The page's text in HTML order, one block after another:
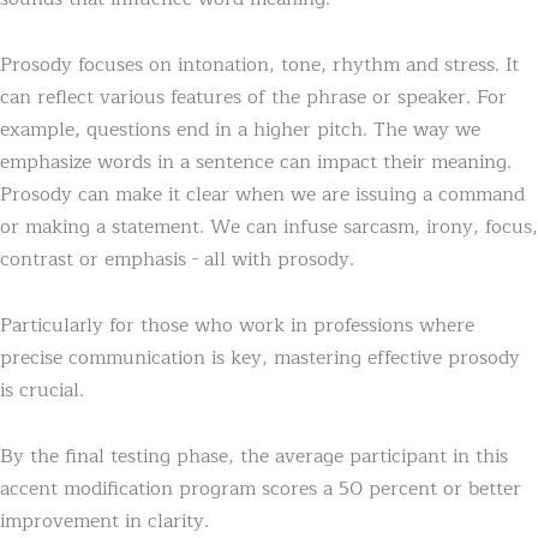
Prosody focuses on intonation, tone, rhythm and stress. It
can reflect various features of the phrase or speaker. For
example, questions end in a higher pitch. The way we
emphasize words in a sentence can impact their meaning.
Prosody can make it clear when we are issuing a command
or making a statement. We can infuse sarcasm, irony, focus,
contrast or emphasis - all with prosody.
Particularly for those who work in professions where
precise communication is key, mastering effective prosody
is crucial.
By the final testing phase, the average participant in this
accent modification program scores a 50 percent or better
improvement in clarity.